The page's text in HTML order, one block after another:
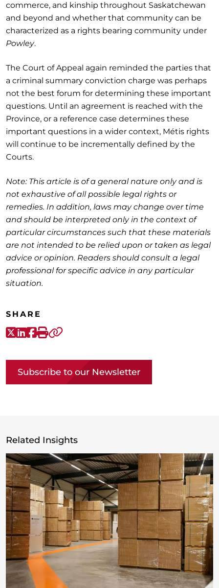
commerce, and kinship throughout Saskatchewan
and beyond and whether that community can be
characterized as a rights bearing community under
Powley.
The Court of Appeal again reminded the parties that
a criminal summary conviction charge was perhaps
not the best forum for determining these important
questions. Until an agreement is reached with the
Province, or a reference case determines these
important questions in a wider context, Métis rights
will continue to be incrementally defined by the
Courts.
Note: This article is of a general nature only and is
not exhaustive of all possible legal rights or
remedies. In addition, laws may change over time
and should be interpreted only in the context of
particular circumstances such that these materials
are not intended to be relied upon or taken as legal
advice or opinion. Readers should consult a legal
professional for specific advice in any particular
situation.
SHARE
X-Twitter
LinkedIn
Facebook
Print
Subscribe to our Newsletter
Related Insights